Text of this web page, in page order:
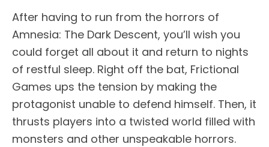
After having to run from the horrors of
Amnesia: The Dark Descent, you’ll wish you
could forget all about it and return to nights
of restful sleep. Right off the bat, Frictional
Games ups the tension by making the
protagonist unable to defend himself. Then, it
thrusts players into a twisted world filled with
monsters and other unspeakable horrors.